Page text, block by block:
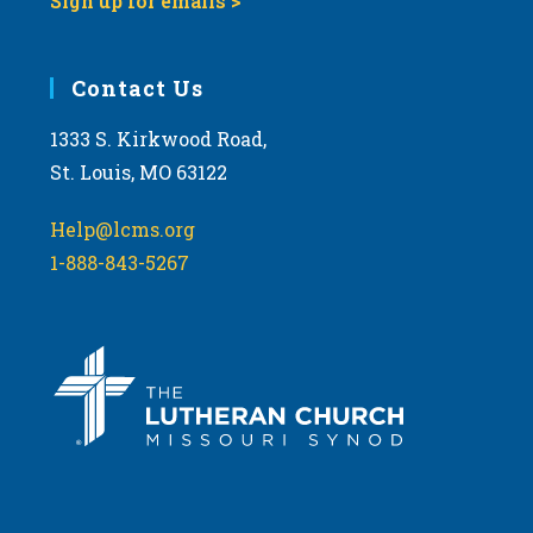
Contact Us
1333 S. Kirkwood Road,
St. Louis, MO 63122
Help@lcms.org
1-888-843-5267